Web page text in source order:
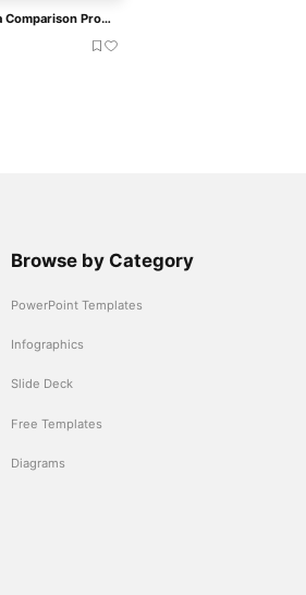
Customer Persona Comparison Profile Template For PowerPoint & Google Slides
Browse by Category
PowerPoint Templates
Infographics
Slide Deck
Free Templates
Diagrams